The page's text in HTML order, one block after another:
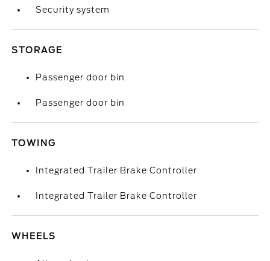
Security system
STORAGE
Passenger door bin
Passenger door bin
TOWING
Integrated Trailer Brake Controller
Integrated Trailer Brake Controller
WHEELS